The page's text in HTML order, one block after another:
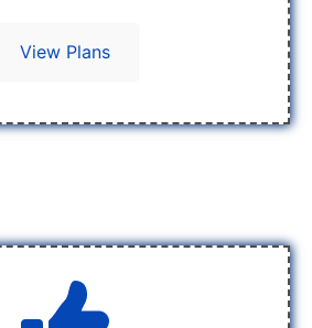
View Plans